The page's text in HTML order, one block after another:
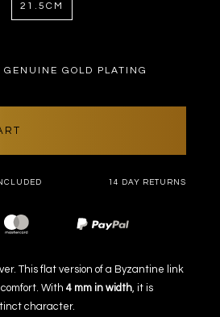
21.5CM
GOLD PLATING
14 DAY RETURNS
This flat version of a Byzantine link
With 4 mm in width, it is
character.